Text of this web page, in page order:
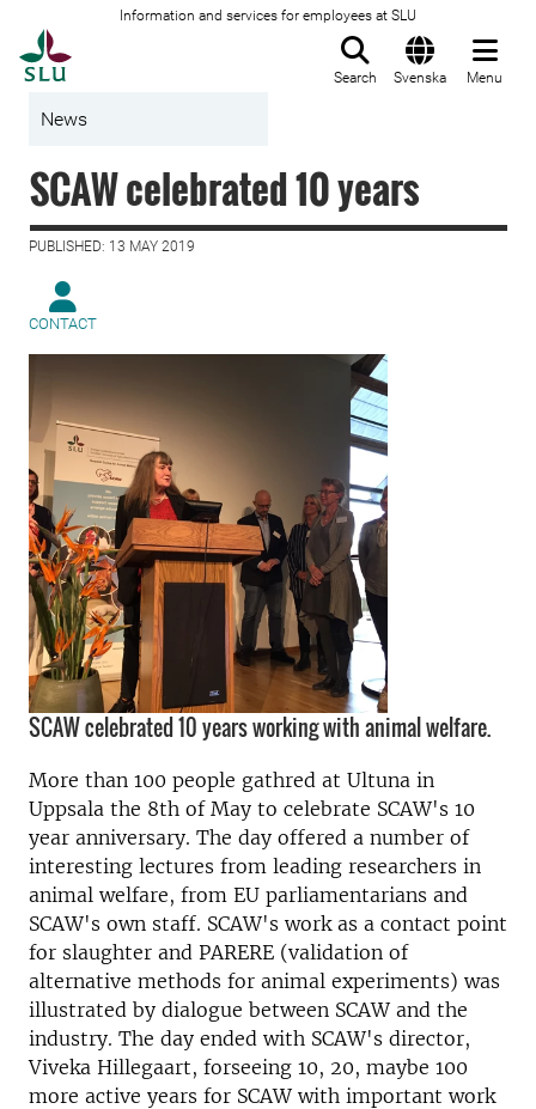
Information and services for employees at SLU
Search Svenska Menu
News
SCAW celebrated 10 years
PUBLISHED: 13 MAY 2019
CONTACT
SCAW celebrated 10 years working with animal welfare.
More than 100 people gathred at Ultuna in
Uppsala the 8th of May to celebrate SCAW's 10
year anniversary. The day offered a number of
interesting lectures from leading researchers in
animal welfare, from EU parliamentarians and
SCAW's own staff. SCAW's work as a contact point
for slaughter and PARERE (validation of
alternative methods for animal experiments) was
illustrated by dialogue between SCAW and the
industry. The day ended with SCAW's director,
Viveka Hillegaart, forseeing 10, 20, maybe 100
more active years for SCAW with important work